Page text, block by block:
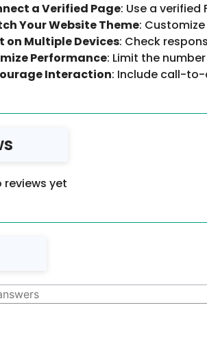
a Verified Page: Use a
Your Website Theme:
on Multiple Devices: Check
Performance: Limit the
Interaction: Include call-
reviews yet